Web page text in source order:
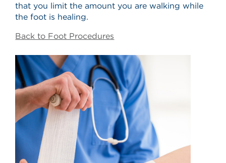
that you limit the amount you are walking while
the foot is healing.
Back to Foot Procedures